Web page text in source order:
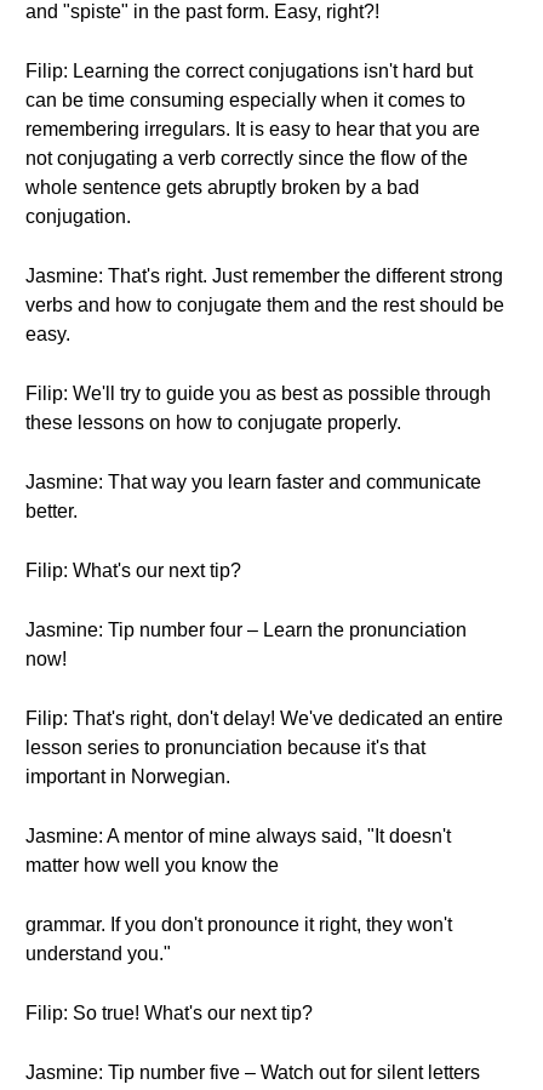
and "spiste" in the past form. Easy, right?!
Filip: Learning the correct conjugations isn't hard but
can be time consuming especially when it comes to
remembering irregulars. It is easy to hear that you are
not conjugating a verb correctly since the flow of the
whole sentence gets abruptly broken by a bad
conjugation.
Jasmine: That's right. Just remember the different strong
verbs and how to conjugate them and the rest should be
easy.
Filip: We'll try to guide you as best as possible through
these lessons on how to conjugate properly.
Jasmine: That way you learn faster and communicate
better.
Filip: What's our next tip?
Jasmine: Tip number four – Learn the pronunciation
now!
Filip: That's right, don't delay! We've dedicated an entire
lesson series to pronunciation because it's that
important in Norwegian.
Jasmine: A mentor of mine always said, "It doesn't
matter how well you know the
grammar. If you don't pronounce it right, they won't
understand you."
Filip: So true! What's our next tip?
Jasmine: Tip number five – Watch out for silent letters